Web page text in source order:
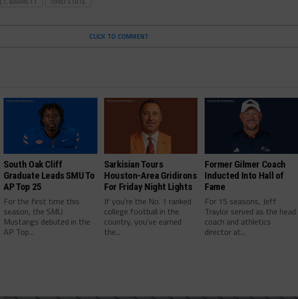
CLICK TO COMMENT
South Oak Cliff
Graduate Leads SMU To
AP Top 25
For the first time this
season, the SMU
Mustangs debuted in the
AP Top...
Sarkisian Tours
Houston-Area Gridirons
For Friday Night Lights
If you’re the No. 1 ranked
college football in the
country, you’ve earned
the...
Former Gilmer Coach
Inducted Into Hall of
Fame
For 15 seasons, Jeff
Traylor served as the head
coach and athletics
director at...